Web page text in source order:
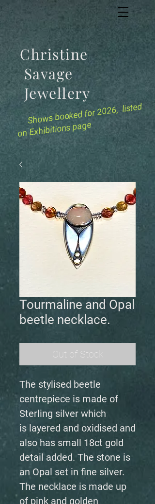
Shows bookedfor 2026, listed
on Exhibitions page
Christine
Savage
Jewellery
Tourmaline and Opal
beetle necklace.
Out of Stock
The stylised beetle
centrepiece is made of
Sterling silver which
is layered and oxidised and
also has small 18ct gold
detail added. The stone is
an Opal set in fine silver.
The necklace is made up
of pink and golden